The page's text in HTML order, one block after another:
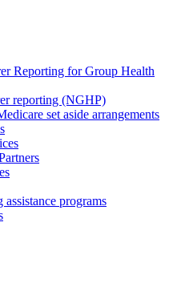
Reporting for Group Health
reporting (NGHP)
set aside arrangements
programs